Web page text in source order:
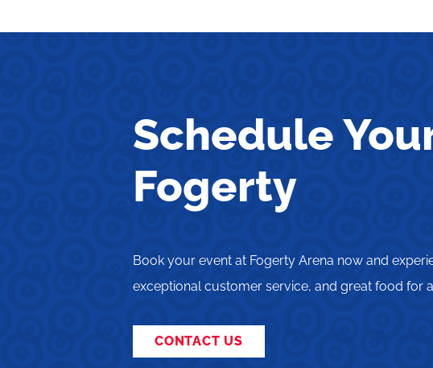
Schedule
Fogerty
Book your event at Fogerty Arena now and
exceptional customer service, and great food for
CONTACT US